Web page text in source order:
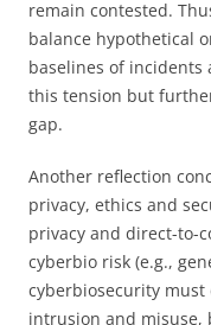
remain contested.
balance hypothetical
baselines of
this tension but
gap.
Another reflection
privacy, ethics and
privacy and direct-to-
cyberbio risk (e.g.,
cyberbiosecurity
intrusion and misuse,